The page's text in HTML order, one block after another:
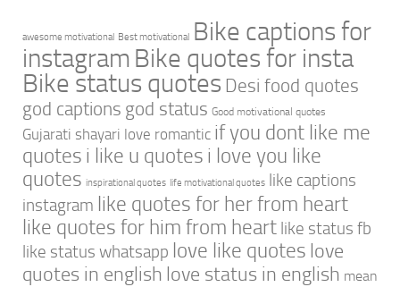
awesome motivational Best motivational Bike captions for
instagram Bike quotes for insta
Bike status quotes Desi food quotes
god captions god status Good motivational quotes
Gujarati shayari love romantic if you dont like me
quotes i like u quotes i love you like
quotes inspirational quotes life motivational quotes like captions
instagram like quotes for her from heart
like quotes for him from heart like status fb
like status whatsapp love like quotes love
quotes in english love status in english mean